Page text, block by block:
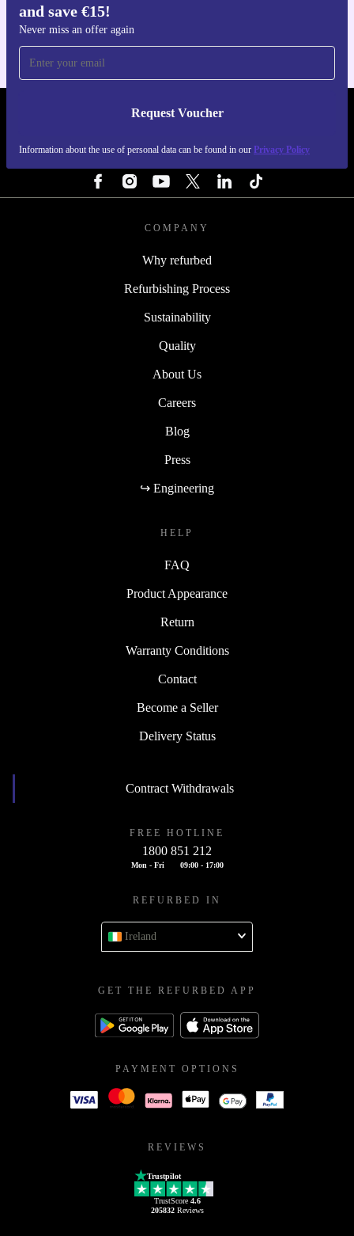
and save €15!
Never miss an offer again
Request Voucher
Information about the use of personal data can be found in our Privacy Policy
REFURBED IRELAND - RETHINK NEW.
COMPANY
Why refurbed
Refurbishing Process
Sustainability
Quality
About Us
Careers
Blog
Press
↪ Engineering
HELP
FAQ
Product Appearance
Return
Warranty Conditions
Contact
Become a Seller
Delivery Status
Contract Withdrawals
FREE HOTLINE
1800 851 212
Mon - Fri 09:00 - 17:00
REFURBED IN
Ireland
GET THE REFURBED APP
PAYMENT OPTIONS
REVIEWS
Trustpilot
TrustScore 4.6
205832Reviews